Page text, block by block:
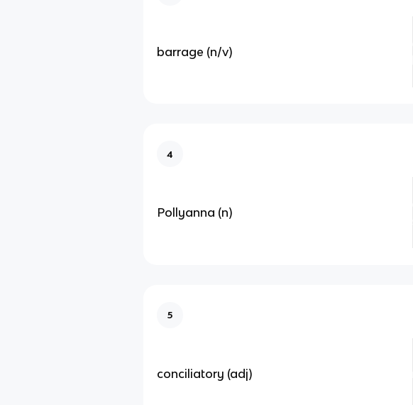
barrage (n/v)
4
Pollyanna (n)
5
conciliatory (adj)